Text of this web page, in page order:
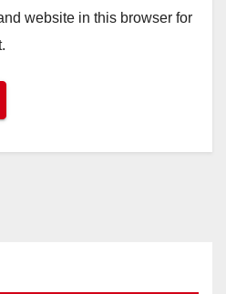
website in this browser for